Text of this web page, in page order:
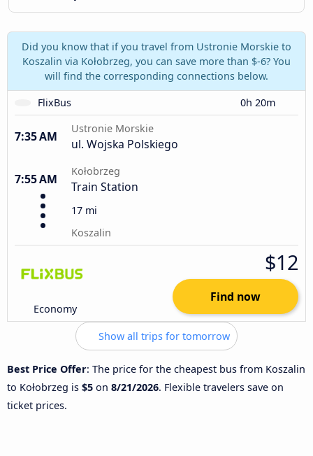
Did you know that if you travel from Ustronie Morskie to
Koszalin via Kołobrzeg, you can save more than $-6? You
will find the corresponding connections below.
FlixBus
0h 20m
7:35 AM
Ustronie Morskie
ul. Wojska Polskiego
7:55 AM
Kołobrzeg
Train Station
17 mi
Koszalin
Economy
$12
Find now
Show all trips for tomorrow
Best Price Offer: The price for the cheapest bus from Koszalin
to Kołobrzeg is $5 on 8/21/2026. Flexible travelers save on
ticket prices.